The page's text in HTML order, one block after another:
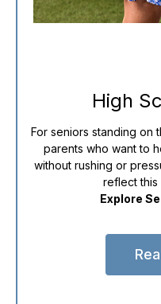
High
For seniors standing on
parents who want to
without rushing or
reflect this
Explore